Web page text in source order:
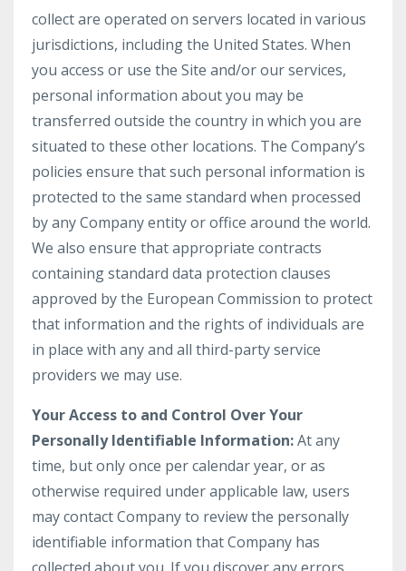
collect are operated on servers located in various
jurisdictions, including the United States. When
you access or use the Site and/or our services,
personal information about you may be
transferred outside the country in which you are
situated to these other locations. The Company’s
policies ensure that such personal information is
protected to the same standard when processed
by any Company entity or office around the world.
We also ensure that appropriate contracts
containing standard data protection clauses
approved by the European Commission to protect
that information and the rights of individuals are
in place with any and all third-party service
providers we may use.
Your Access to and Control Over Your
Personally Identifiable Information:At any
time, but only once per calendar year, or as
otherwise required under applicable law, users
may contact Company to review the personally
identifiable information that Company has